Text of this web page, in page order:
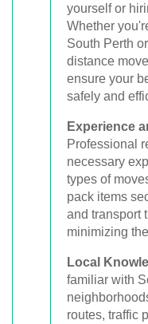
yourself or
Whether
South Perth
distance
ensure your
safely and
Experience
Professional
necessary
types of
pack items
and transport
minimizing
Local
familiar with
routes, traffic